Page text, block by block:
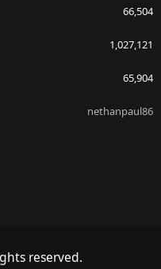
66,504
1,027,121
65,904
nethanpaul86
reserved.